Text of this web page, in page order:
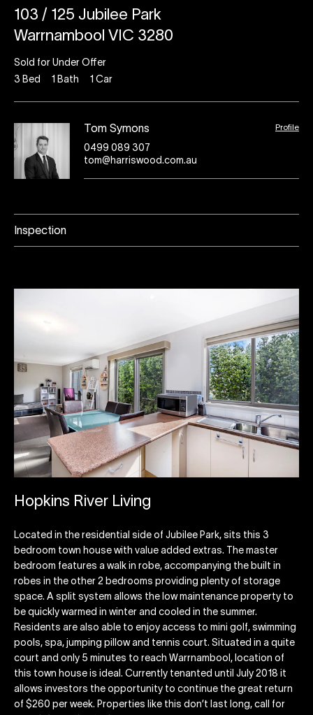
103 / 125 Jubilee Park
Warrnambool VIC 3280
Sold for Under Offer
3 Bed 1 Bath 1 Car
Tom Symons Profile
0499 089 307
tom@harriswood.com.au
Inspection
Hopkins River Living
Located in the residential side of Jubilee Park, sits this 3
bedroom town house with value added extras. The master
bedroom features a walk in robe, accompanying the built in
robes in the other 2 bedrooms providing plenty of storage
space. A split system allows the low maintenance property to
be quickly warmed in winter and cooled in the summer.
Residents are also able to enjoy access to mini golf, swimming
pools, spa, jumping pillow and tennis court. Situated in a quite
court and only 5 minutes to reach Warrnambool, location of
this town house is ideal. Currently tenanted until July 2018 it
allows investors the opportunity to continue the great return
of $260 per week. Properties like this don’t last long, call for